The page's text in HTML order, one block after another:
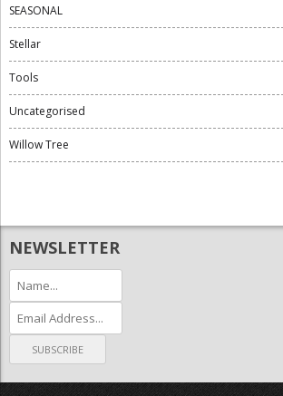
SEASONAL
Stellar
Tools
Uncategorised
Willow Tree
NEWSLETTER